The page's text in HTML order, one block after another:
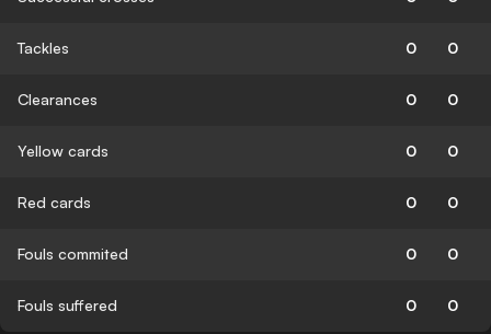
Tackles 0 0
Clearances 0 0
Yellow cards 0 0
Red cards 0 0
Fouls commited 0 0
Fouls suffered 0 0